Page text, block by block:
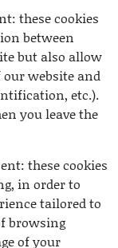
these cookies
between
but also allow
website and
etc.).
you leave the
these cookies
in order to
tailored to
browsing
of your